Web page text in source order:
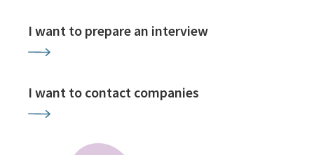
I want to prepare an interview
I want to contact companies